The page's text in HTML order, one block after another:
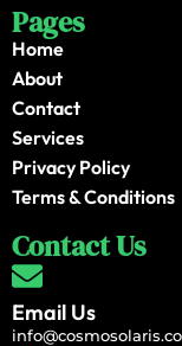
Pages
Home
About
Contact
Services
Privacy Policy
Terms & Conditions
Contact Us
Email Us